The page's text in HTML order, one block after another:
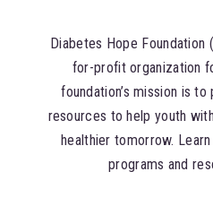
Diabetes Hope Foundation
for-profit organization
foundation’s mission is
resources to help youth
healthier tomorrow.
programs and